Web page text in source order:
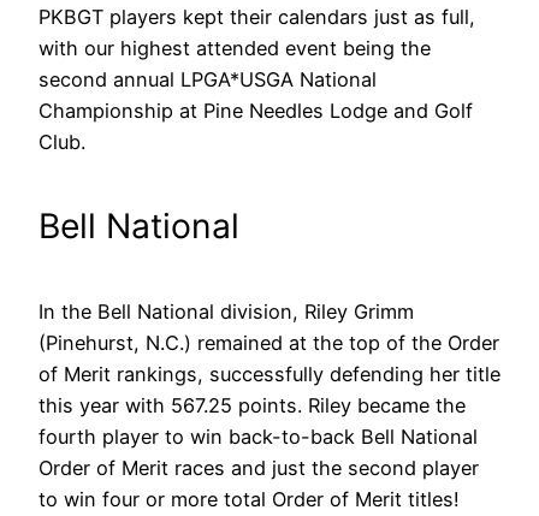
PKBGT players kept their calendars just as full,
with our highest attended event being the
second annual LPGA*USGA National
Championship at Pine Needles Lodge and Golf
Club.
Bell National
In the Bell National division, Riley Grimm
(Pinehurst, N.C.) remained at the top of the Order
of Merit rankings, successfully defending her title
this year with 567.25 points. Riley became the
fourth player to win back-to-back Bell National
Order of Merit races and just the second player
to win four or more total Order of Merit titles!